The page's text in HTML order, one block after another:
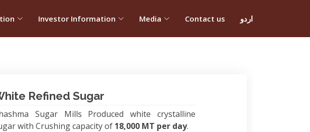
Investor Information Media Contact us اردو
Refined Sugar
Sugar Mills Produced white crystalline
with Crushing capacity of 18,000 MT per day.